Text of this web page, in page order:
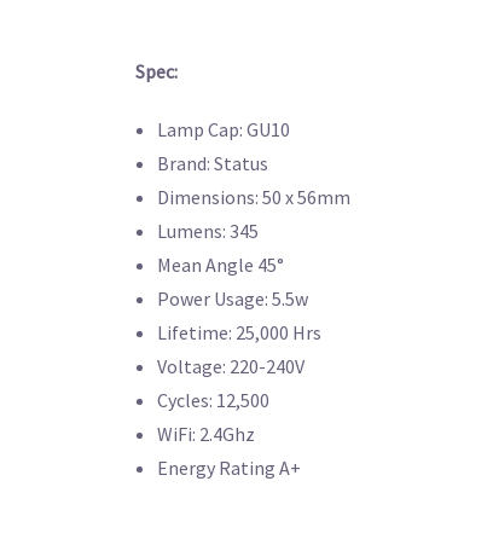
Spec:
Lamp Cap: GU10
Brand: Status
Dimensions: 50 x 56mm
Lumens: 345
Mean Angle 45°
Power Usage: 5.5w
Lifetime: 25,000 Hrs
Voltage: 220-240V
Cycles: 12,500
WiFi: 2.4Ghz
Energy Rating A+